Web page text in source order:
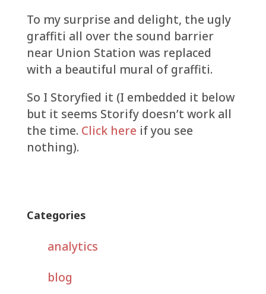
To my surprise and delight, the ugly
graffiti all over the sound barrier
near Union Station was replaced
with a beautiful mural of graffiti.
So I Storyfied it (I embedded it below
but it seems Storify doesn’t work all
the time. Click here if you see
nothing).
Categories
analytics
blog